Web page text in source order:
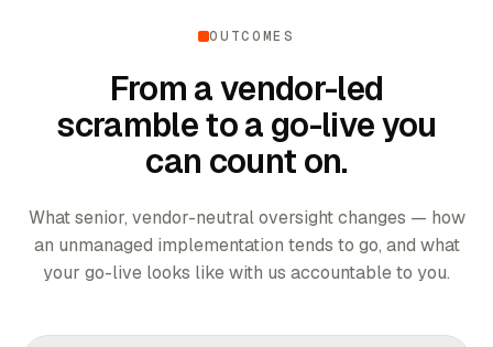
OUTCOMES
From a vendor-led
scramble to a go-live you
can count on.
What senior, vendor-neutral oversight changes — how
an unmanaged implementation tends to go, and what
your go-live looks like with us accountable to you.